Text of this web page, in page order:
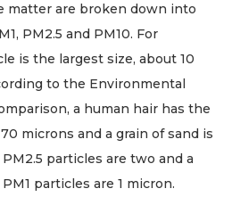
matter are broken down into
PM2.5 and PM10. For
is the largest size, about 10
to the Environmental
a human hair has the
microns and a grain of sand is
particles are two and a
particles are 1 micron.